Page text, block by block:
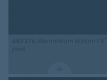
6R3376 Marmoleum Walton FR²
peat